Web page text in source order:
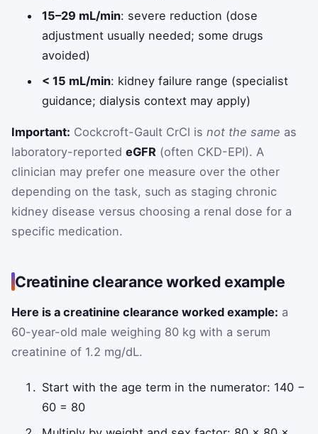
15–29 mL/min: severe reduction (dose
adjustment usually needed; some drugs
avoided)
< 15 mL/min: kidney failure range (specialist
guidance; dialysis context may apply)
Important: Cockcroft-Gault CrCl is not the same as
laboratory-reported eGFR (often CKD-EPI). A
clinician may prefer one measure over the other
depending on the task, such as staging chronic
kidney disease versus choosing a renal dose for a
specific medication.
Creatinine clearance worked example
Here is a creatinine clearance worked example: a
60-year-old male weighing 80 kg with a serum
creatinine of 1.2 mg/dL.
Start with the age term in the numerator: 140 −
60 = 80